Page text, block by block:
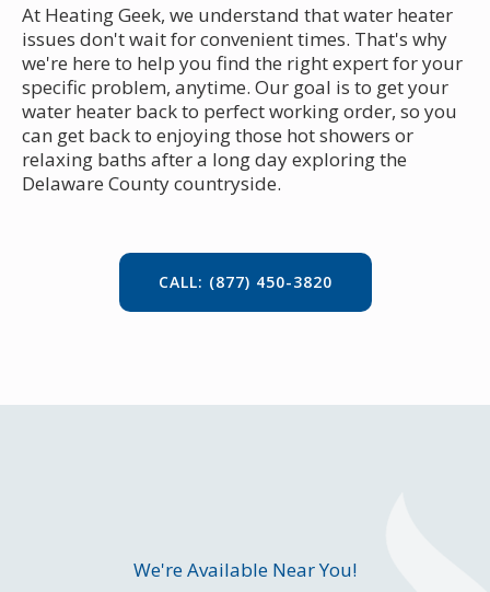
At Heating Geek, we understand that water heater
issues don't wait for convenient times. That's why
we're here to help you find the right expert for your
specific problem, anytime. Our goal is to get your
water heater back to perfect working order, so you
can get back to enjoying those hot showers or
relaxing baths after a long day exploring the
Delaware County countryside.
CALL: (877) 450-3820
We're Available Near You!